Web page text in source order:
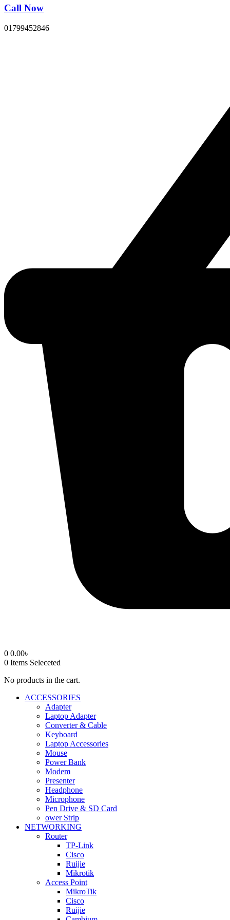
Call Now
01799452846
0 0.00৳
0 Items Seleceted
No products in the cart.
ACCESSORIES
Adapter
Laptop Adapter
Converter & Cable
Keyboard
Laptop Accessories
Mouse
Power Bank
Modem
Presenter
Headphone
Microphone
Pen Drive & SD Card
ower Strip
NETWORKING
Router
TP-Link
Cisco
Ruijie
Mikrotik
Access Point
MikroTik
Cisco
Ruijie